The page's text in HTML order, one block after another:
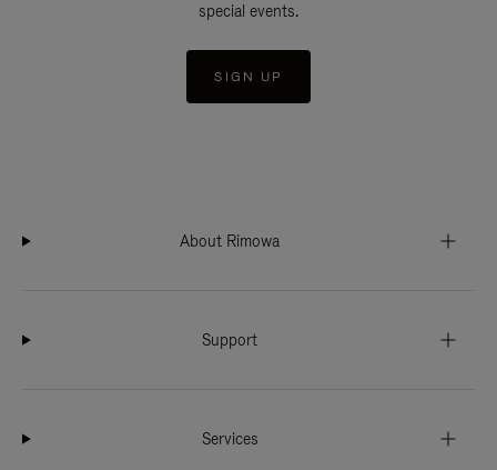
special events.
SIGN UP
About Rimowa
Support
Services